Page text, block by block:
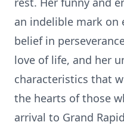
an indelible mark on
belief in
love of life, and her
characteristics that
the hearts of those
arrival to Grand